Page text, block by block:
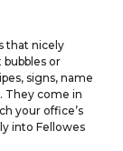
that nicely
or
signs, name
They come in
your office’s
into Fellowes